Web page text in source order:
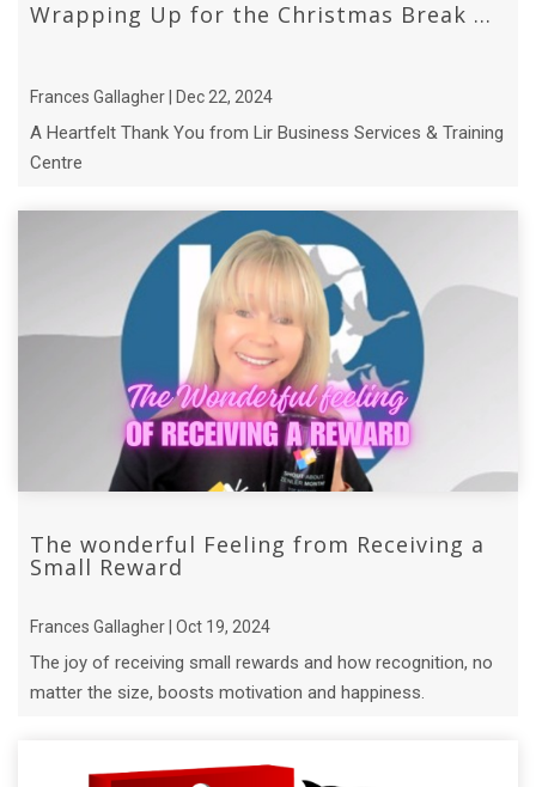
Wrapping Up for the Christmas Break ...
Frances Gallagher | Dec 22, 2024
A Heartfelt Thank You from Lir Business Services & Training
Centre
The wonderful Feeling from Receiving a
Small Reward
Frances Gallagher | Oct 19, 2024
The joy of receiving small rewards and how recognition, no
matter the size, boosts motivation and happiness.